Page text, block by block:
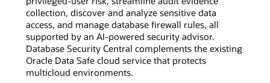
collection, discover and analyze sensitive data
access, and manage database firewall rules, all
supported by an AI-powered security advisor.
Database Security Central complements the existing
Oracle Data Safe cloud service that protects
multicloud environments.